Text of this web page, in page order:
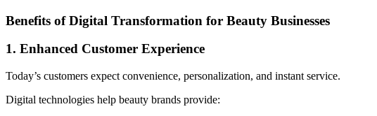
Benefits of Digital Transformation for Beauty Businesses
1. Enhanced Customer Experience
Today’s customers expect convenience, personalization, and instant service.
Digital technologies help beauty brands provide: